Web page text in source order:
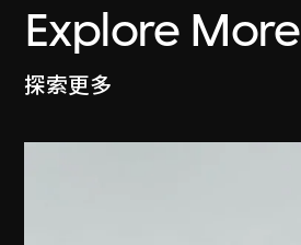
Explore More
探索更多